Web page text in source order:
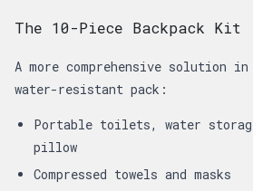
The 10-Piece Backpack Kit
A more comprehensive solution
water-resistant pack:
Portable toilets, water
pillow
Compressed towels and masks